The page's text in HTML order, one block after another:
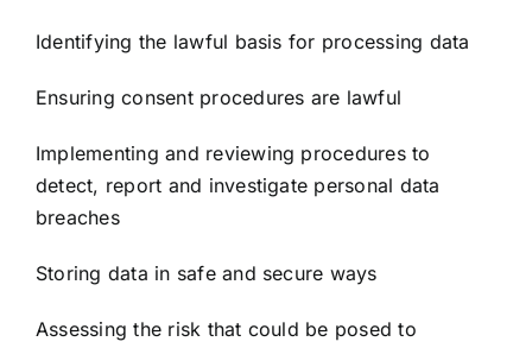
Identifying the lawful basis for processing data
Ensuring consent procedures are lawful
Implementing and reviewing procedures to
detect, report and investigate personal data
breaches
Storing data in safe and secure ways
Assessing the risk that could be posed to